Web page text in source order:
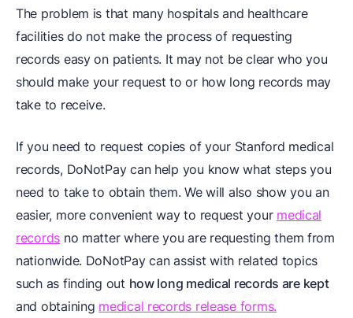
The problem is that many hospitals and healthcare
facilities do not make the process of requesting
records easy on patients. It may not be clear who you
should make your request to or how long records may
take to receive.
If you need to request copies of your Stanford medical
records, DoNotPay can help you know what steps you
need to take to obtain them. We will also show you an
easier, more convenient way to request your medical
records no matter where you are requesting them from
nationwide. DoNotPay can assist with related topics
such as finding out how long medical records are kept
and obtaining medical records release forms.